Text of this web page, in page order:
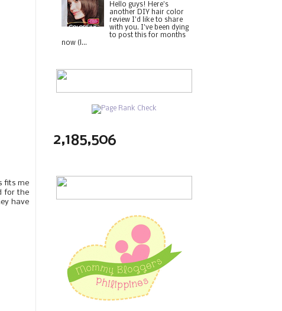
fits me
for the
have
Hello guys! Here's
another DIY hair color
review I'd like to share
with you. I've been dying
to post this for months
now (l...
2,185,506